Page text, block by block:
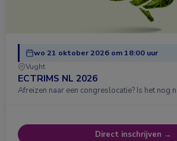
wo 21 oktober 2026 om 18:00 uur
Vught
ECTRIMS NL 2026
Afreizen naar een congreslocatie? Is het nog
Direct inschrijven →